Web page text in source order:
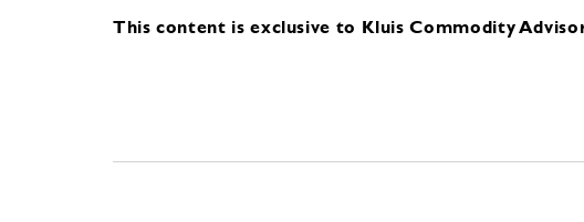
This content is exclusive to Kluis Commodity